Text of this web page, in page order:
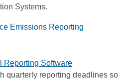
Systems.
Emissions Reporting
quarterly reporting deadlines so